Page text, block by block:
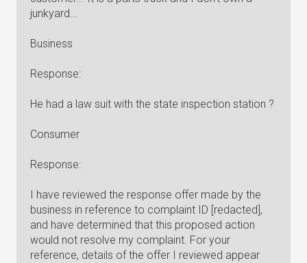
junkyard...
Business
Response:
He had a law suit with the state inspection station ?
Consumer
Response:
I have reviewed the response offer made by the
business in reference to complaint ID [redacted],
and have determined that this proposed action
would not resolve my complaint. For your
reference, details of the offer I reviewed appear